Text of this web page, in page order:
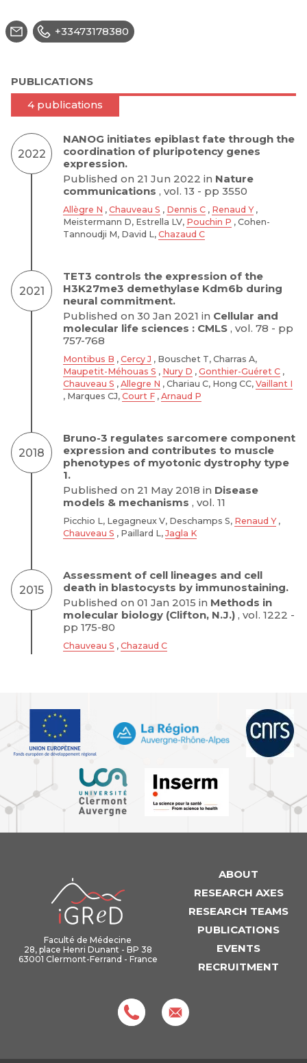
+33473178380
PUBLICATIONS
4 publications
2022
NANOG initiates epiblast fate through the
coordination of pluripotency genes
expression.
Published on 21 Jun 2022 in Nature
communications , vol. 13 - pp 3550
Allègre N , Chauveau S , Dennis C , Renaud Y,
Meistermann D, Estrella LV, Pouchin P , Cohen-
Tannoudji M, David L, Chazaud C
2021
TET3 controls the expression of the
H3K27me3 demethylase Kdm6b during
neural commitment.
Published on 30 Jan 2021 in Cellular and
molecular life sciences : CMLS , vol. 78 - pp
757-768
Montibus B , Cercy J , Bouschet T, Charras A,
Maupetit-Méhouas S , Nury D , Gonthier-Guéret C ,
Chauveau S , Allegre N , Chariau C, Hong CC, Vaillant I
, Marques CJ, Court F , Arnaud P
2018
Bruno-3 regulates sarcomere component
expression and contributes to muscle
phenotypes of myotonic dystrophy type
1.
Published on 21 May 2018 in Disease
models & mechanisms , vol. 11
Picchio L, Legagneux V, Deschamps S, Renaud Y,
Chauveau S , Paillard L, Jagla K
2015
Assessment of cell lineages and cell
death in blastocysts by immunostaining.
Published on 01 Jan 2015 in Methods in
molecular biology (Clifton, N.J.) , vol. 1222 -
pp 175-80
Chauveau S , Chazaud C
Faculté de Médecine
28, place Henri Dunant - BP 38
63001 Clermont-Ferrand - France
ABOUT
RESEARCH AXES
RESEARCH TEAMS
PUBLICATIONS
EVENTS
RECRUITMENT